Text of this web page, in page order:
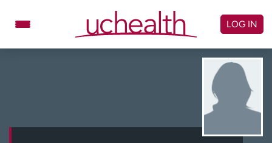
Schedule Appointment
LOG IN